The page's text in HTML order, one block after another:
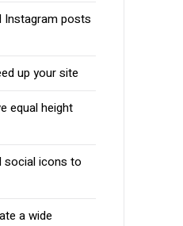
Instagram posts
up your site
equal height
social icons to
a wide